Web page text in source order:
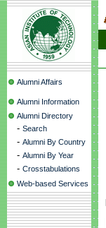
Alumni Affairs
Alumni Information
Alumni Directory
- Search
- Alumni By Country
- Alumni By Year
- Crosstabulations
Web-based Services